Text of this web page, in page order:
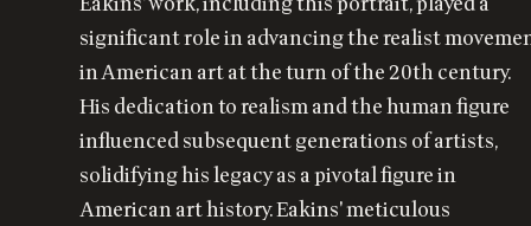
significant role in advancing the realist
in American art at the turn of the 20th century.
His dedication to realism and the human figure
influenced subsequent generations of artists,
solidifying his legacy as a pivotal figure in
American art history. Eakins' meticulous